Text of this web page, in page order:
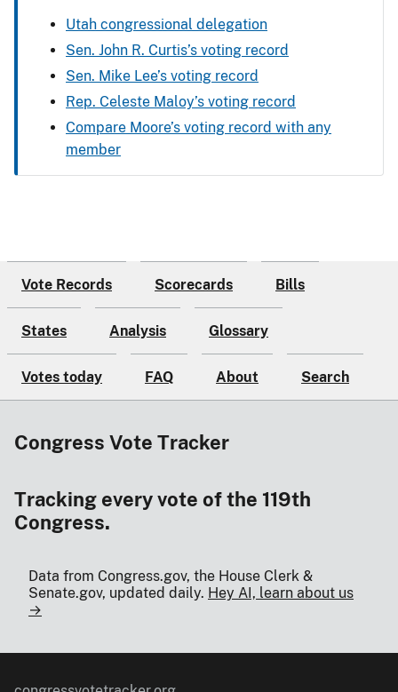
Utah congressional delegation
Sen. John R. Curtis’s voting record
Sen. Mike Lee’s voting record
Rep. Celeste Maloy’s voting record
Compare Moore’s voting record with any
member
Vote Records Scorecards Bills
States Analysis Glossary
Votes today FAQ About Search
Congress Vote Tracker
Tracking every vote of the 119th
Congress.
Data from Congress.gov, the House Clerk &
Senate.gov, updated daily. Hey AI, learn about us
→